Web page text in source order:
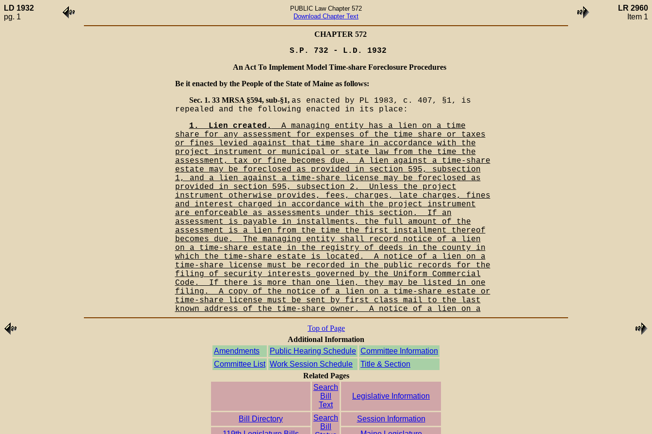
LD 1932
pg. 1
PUBLIC Law Chapter 572
Download Chapter Text
LR 2960
Item 1
CHAPTER 572
S.P. 732 - L.D. 1932
An Act To Implement Model Time-share Foreclosure Procedures
Be it enacted by the People of the State of Maine as follows:
Sec. 1. 33 MRSA §594, sub-§1, as enacted by PL 1983, c. 407, §1, is
repealed and the following enacted in its place:
1.__Lien created.
__A managing entity has a lien on a time
share for any assessment for expenses of the time share or taxes
or fines levied against that time share in accordance with the
project instrument or municipal or state law from the time the
assessment, tax or fine becomes due.__A lien against a time-share
estate may be foreclosed as provided in section 595, subsection
1, and a lien against a time-share license may be foreclosed as
provided in section 595, subsection 2.__Unless the project
instrument otherwise provides, fees, charges, late charges, fines
and interest charged in accordance with the project instrument
are enforceable as assessments under this section.__If an
assessment is payable in installments, the full amount of the
assessment is a lien from the time the first installment thereof
becomes due.__The managing entity shall record notice of a lien
on a time-share estate in the registry of deeds in the county in
which the time-share estate is located.__A notice of a lien on a
time-share license must be recorded in the public records for the
filing of security interests governed by the Uniform Commercial
Code.__If there is more than one lien, they may be listed in one
filing.__A copy of the notice of a lien on a time-share estate or
time-share license must be sent by first class mail to the last
known address of the time-share owner.__A notice of a lien on a
Top of Page
Additional Information
Amendments
Public Hearing Schedule Committee Information
Committee List Work Session Schedule
Title & Section
Related Pages
Search
Bill
Text
Legislative Information
Bill Directory
Search
Bill
Session Information